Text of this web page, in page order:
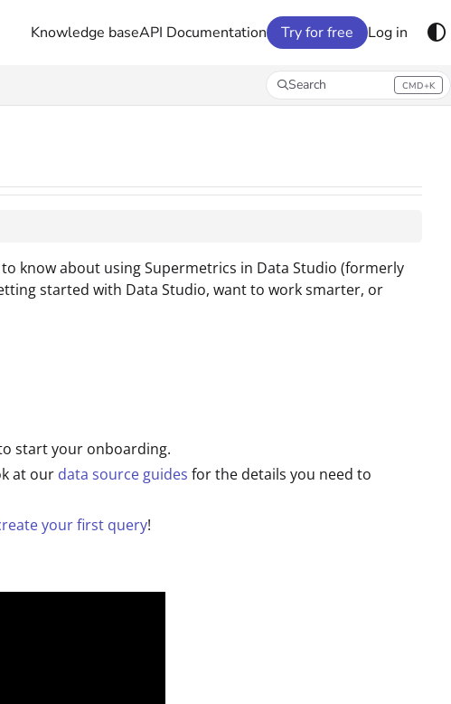
Knowledge baseAPI Documentation Try for free Log in
Search CMD+K
Press CMD+K to open search
know about using Supermetrics in Data Studio (formerly
started with Data Studio, want to work smarter, or
start your onboarding.
at our data source guides for the details you need to
your first query!